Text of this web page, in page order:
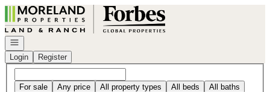
Go to: Homepage
Open navigation
Login
Register
For sale Any price All property types All beds All baths